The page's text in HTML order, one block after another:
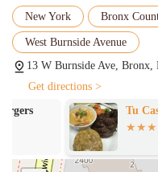
Authentic Vibe: The
customer is a
spot where locals
richness to the
Contact Information
For more information or to
Pikasso Y Mas using the
New York Bronx
West Burnside Avenue
13 W Burnside Ave, Bronx,
Get directions >
Tu Casa